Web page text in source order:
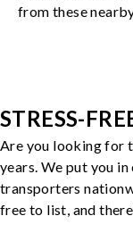
from these
STRESS-
Are you looking for
years. We put you
transporters
free to list, and